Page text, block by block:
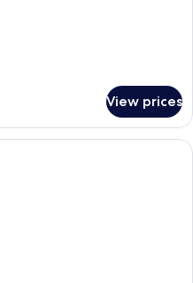
View prices
A modern bathroom with a white